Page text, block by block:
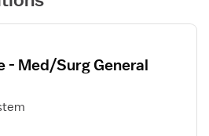
- Med/Surg General